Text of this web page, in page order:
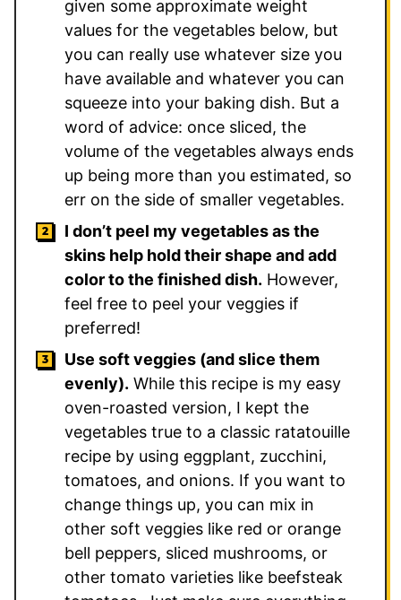
given some approximate weight
values for the vegetables below, but
you can really use whatever size you
have available and whatever you can
squeeze into your baking dish. But a
word of advice: once sliced, the
volume of the vegetables always ends
up being more than you estimated, so
err on the side of smaller vegetables.
I don’t peel my vegetables as the
skins help hold their shape and add
color to the finished dish. However,
feel free to peel your veggies if
preferred!
Use soft veggies (and slice them
evenly). While this recipe is my easy
oven-roasted version, I kept the
vegetables true to a classic ratatouille
recipe by using eggplant, zucchini,
tomatoes, and onions. If you want to
change things up, you can mix in
other soft veggies like red or orange
bell peppers, sliced mushrooms, or
other tomato varieties like beefsteak